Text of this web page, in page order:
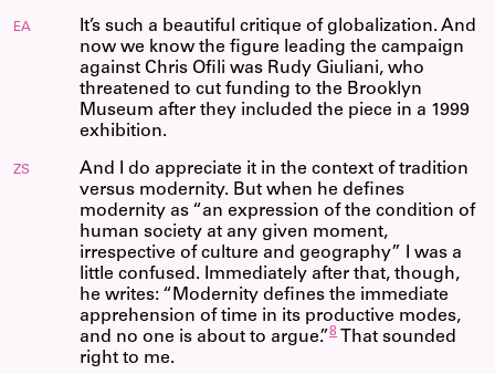
EA
It’s such a beautiful critique of globalization. And
now we know the figure leading the campaign
against Chris Ofili was Rudy Giuliani, who
threatened to cut funding to the Brooklyn
Museum after they included the piece in a 1999
exhibition.
ZS
And I do appreciate it in the context of tradition
versus modernity. But when he defines
modernity as “an expression of the condition of
human society at any given moment,
irrespective of culture and geography” I was a
little confused. Immediately after that, though,
he writes: “Modernity defines the immediate
apprehension of time in its productive modes,
and no one is about to argue.”8
That sounded
right to me.